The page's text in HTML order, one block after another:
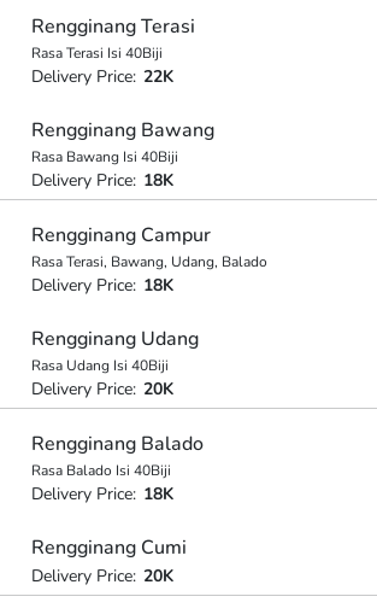
Rengginang Terasi
Rasa Terasi Isi 40Biji
Delivery Price: 22K
Rengginang Bawang
Rasa Bawang Isi 40Biji
Delivery Price: 18K
Rengginang Campur
Rasa Terasi, Bawang, Udang, Balado
Delivery Price: 18K
Rengginang Udang
Rasa Udang Isi 40Biji
Delivery Price: 20K
Rengginang Balado
Rasa Balado Isi 40Biji
Delivery Price: 18K
Rengginang Cumi
Delivery Price: 20K